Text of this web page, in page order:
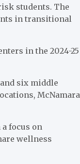
students. The
in transitional
in the 2024-25
six middle
McNamara
focus on
wellness